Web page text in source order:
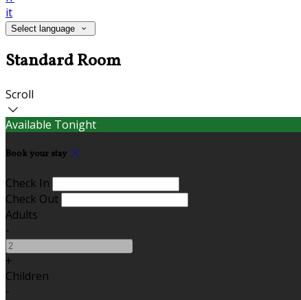
it
Select language
Standard Room
Scroll
Available Tonight
Book your stay
Check In
Check Out
Adults
-
+
Children
-